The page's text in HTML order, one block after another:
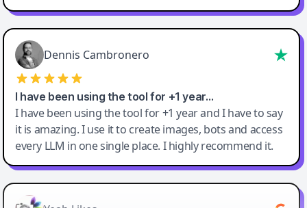
Dennis Cambronero
I have been using the tool for +1 year…
I have been using the tool for +1 year and I have to say
it is amazing. I use it to create images, bots and access
every LLM in one single place. I highly recommend it.